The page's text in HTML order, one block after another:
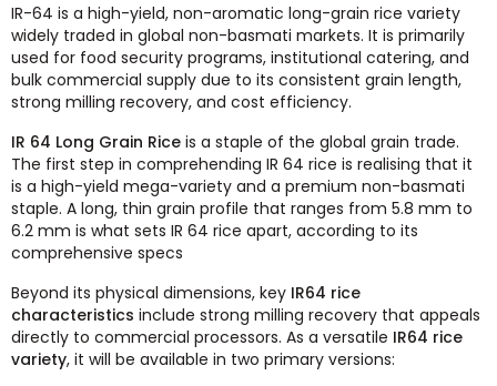
IR-64 is a high-yield, non-aromatic long-grain rice variety
widely traded in global non-basmati markets. It is primarily
used for food security programs, institutional catering, and
bulk commercial supply due to its consistent grain length,
strong milling recovery, and cost efficiency.
IR 64 Long Grain Rice is a staple of the global grain trade.
The first step in comprehending IR 64 rice is realising that it
is a high-yield mega-variety and a premium non-basmati
staple. A long, thin grain profile that ranges from 5.8 mm to
6.2 mm is what sets IR 64 rice apart, according to its
comprehensive specs
Beyond its physical dimensions, key IR64 rice
characteristics include strong milling recovery that appeals
directly to commercial processors. As a versatile IR64 rice
variety, it will be available in two primary versions: